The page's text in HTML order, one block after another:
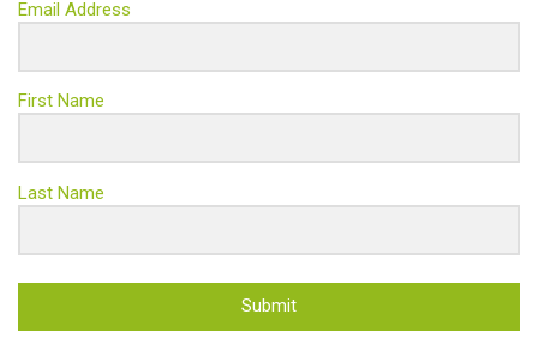
Email Address
First Name
Last Name
Submit